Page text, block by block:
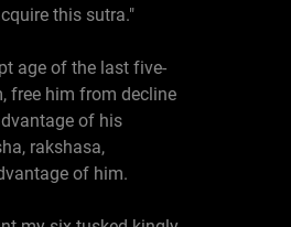
this sutra."
age of the last five-
free him from decline
of his
rakshasa,
of him.